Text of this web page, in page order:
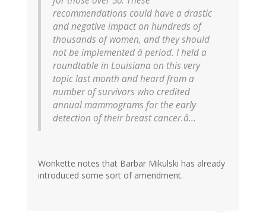
recommendations could have a drastic
and negative impact on hundreds of
thousands of women, and they should
not be implemented â period. I held a
roundtable in Louisiana on this very
topic last month and heard from a
number of survivors who credited
annual mammograms for the early
detection of their breast cancer.â...
Wonkette notes that Barbar Mikulski has already
introduced some sort of amendment.